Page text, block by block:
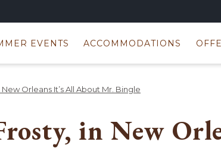
EVENTS ACCOMMODATIONS
Orleans It’s All About Mr. Bingle
in New